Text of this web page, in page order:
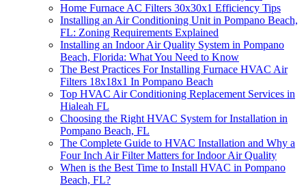
Home Furnace AC Filters 30x30x1 Efficiency Tips
Installing an Air Conditioning Unit in Pompano Beach,
FL: Zoning Requirements Explained
Installing an Indoor Air Quality System in Pompano
Beach, Florida: What You Need to Know
The Best Practices For Installing Furnace HVAC Air
Filters 18x18x1 In Pompano Beach
Top HVAC Air Conditioning Replacement Services in
Hialeah FL
Choosing the Right HVAC System for Installation in
Pompano Beach, FL
The Complete Guide to HVAC Installation and Why a
Four Inch Air Filter Matters for Indoor Air Quality
When is the Best Time to Install HVAC in Pompano
Beach, FL?